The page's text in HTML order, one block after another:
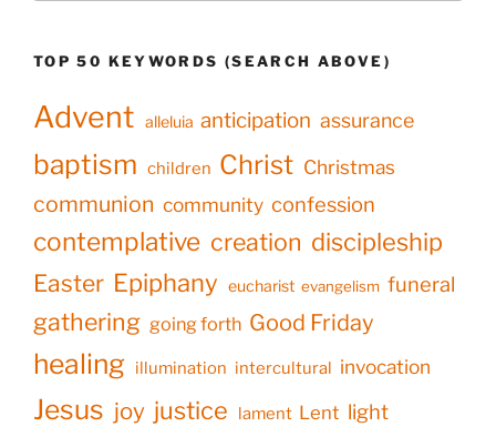
TOP 50 KEYWORDS (SEARCH ABOVE)
Advent alleluia anticipation assurance
baptism children Christ Christmas
communion community confession
contemplative creation discipleship
Easter Epiphany eucharist evangelism funeral
gathering going forth Good Friday
healing illumination intercultural invocation
Jesus joy justice lament Lent light